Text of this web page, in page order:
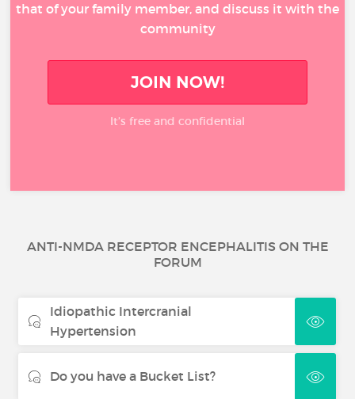
that of your family member, and discuss it with the
community
JOIN NOW!
It’s free and confidential
ANTI-NMDA RECEPTOR ENCEPHALITIS ON THE
FORUM
Idiopathic Intercranial
Hypertension
Do you have a Bucket List?